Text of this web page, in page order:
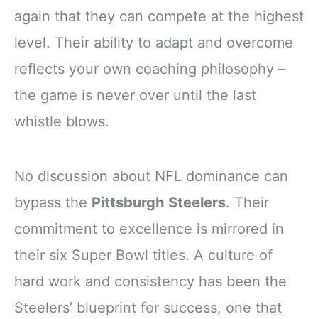
again that they can compete at the highest
level. Their ability to adapt and overcome
reflects your own coaching philosophy –
the game is never over until the last
whistle blows.
No discussion about NFL dominance can
bypass the Pittsburgh Steelers. Their
commitment to excellence is mirrored in
their six Super Bowl titles. A culture of
hard work and consistency has been the
Steelers’ blueprint for success, one that